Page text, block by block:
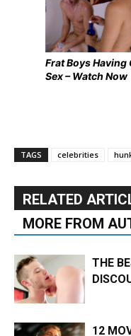
Frat Boys Having
Sex – Watch Now
TAGS celebrities
RELATED
MORE FROM
THE
12